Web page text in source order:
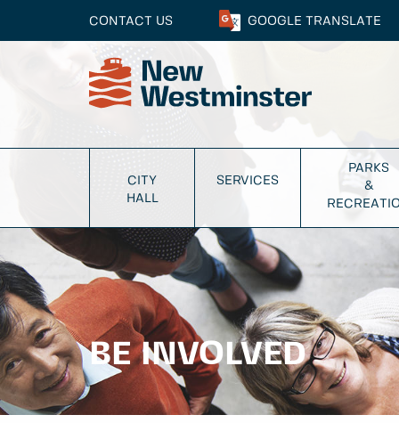
CONTACT US GOOGLE TRANSLATE
CITY
HALL
SERVICES
PARKS
&
BE INVOLVED